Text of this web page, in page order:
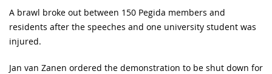
A brawl broke out between 150 Pegida members and
residents after the speeches and one university student was
injured.
Jan van Zanen ordered the demonstration to be shut down for